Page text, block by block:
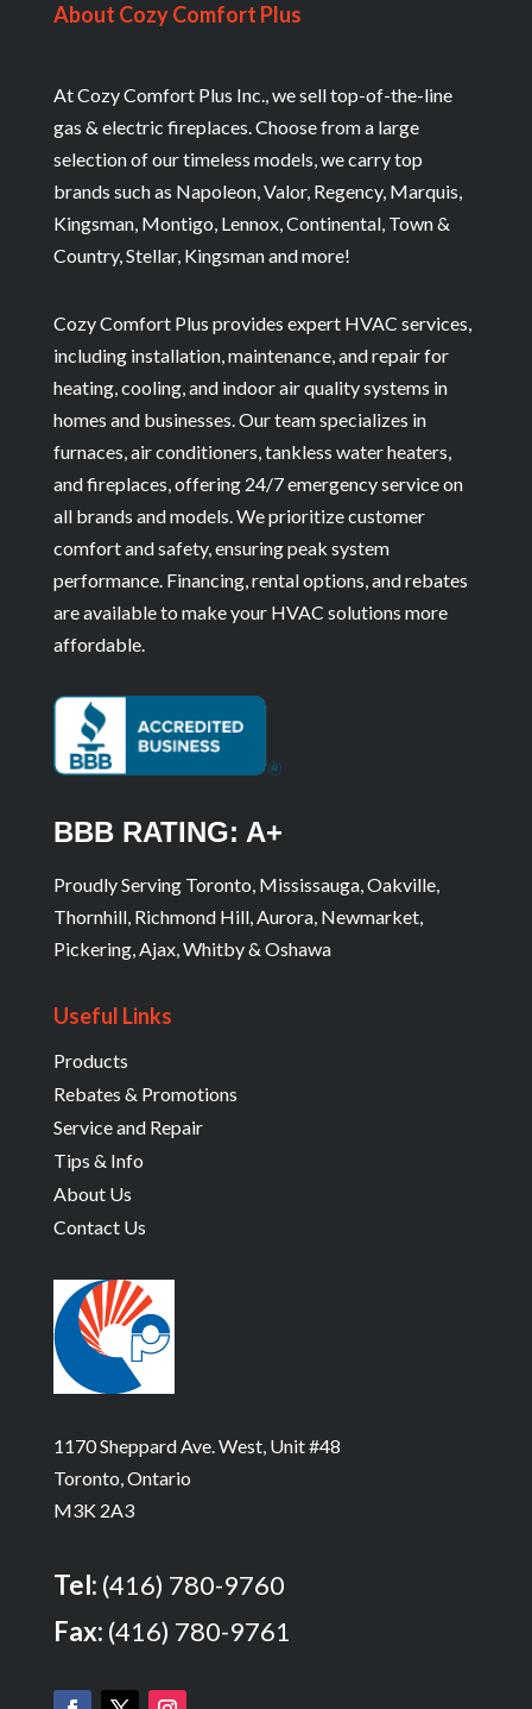
About Cozy Comfort Plus
At Cozy Comfort Plus Inc., we sell top-of-the-line
gas & electric fireplaces. Choose from a large
selection of our timeless models, we carry top
brands such as Napoleon, Valor, Regency, Marquis,
Kingsman, Montigo, Lennox, Continental, Town &
Country, Stellar, Kingsman and more!
Cozy Comfort Plus provides expert HVAC services,
including installation, maintenance, and repair for
heating, cooling, and indoor air quality systems in
homes and businesses. Our team specializes in
furnaces, air conditioners, tankless water heaters,
and fireplaces, offering 24/7 emergency service on
all brands and models. We prioritize customer
comfort and safety, ensuring peak system
performance. Financing, rental options, and rebates
are available to make your HVAC solutions more
affordable.
BBB RATING: A+
Proudly Serving Toronto, Mississauga, Oakville,
Thornhill, Richmond Hill, Aurora, Newmarket,
Pickering, Ajax, Whitby & Oshawa
Useful Links
Products
Rebates & Promotions
Service and Repair
Tips & Info
About Us
Contact Us
1170 Sheppard Ave. West, Unit #48
Toronto, Ontario
M3K 2A3
Tel: (416) 780-9760
Fax: (416) 780-9761